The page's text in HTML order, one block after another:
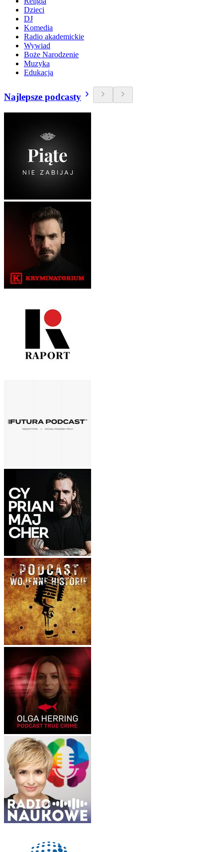
Dzieci
DJ
Komedia
Radio akademickie
Wywiad
Boże Narodzenie
Muzyka
Edukacja
Najlepsze podcasty